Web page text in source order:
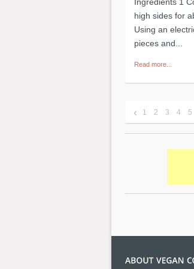
high sides for
Using an
pieces and...
Read more...
‹ 1 2 3 4 5